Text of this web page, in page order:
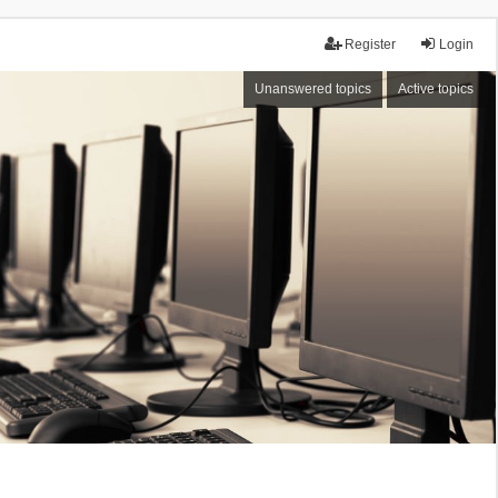
Login
Register
Unanswered topics Active topics